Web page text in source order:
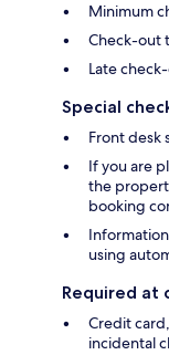
Minimum
Check-out
Late
Special
Front desk
If you are
the
booking
using
Required at
Credit
incidental